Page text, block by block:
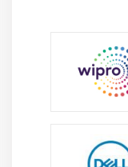
Skills review
Practice tasks